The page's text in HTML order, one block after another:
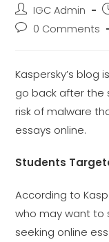
IGC Admin
0 Comments
Kaspersky’s
go back after the
risk of malware
essays online.
Students
According to
who may want to
seeking online